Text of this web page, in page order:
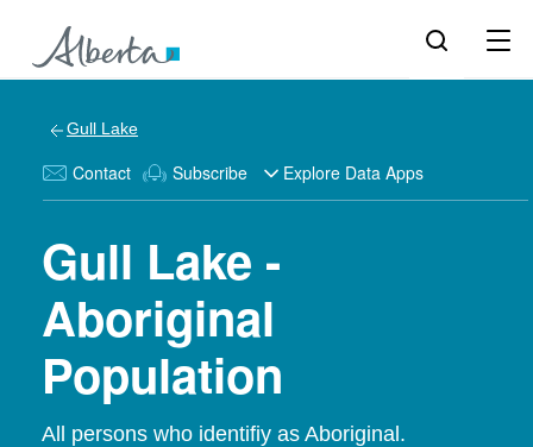
Gull Lake
Contact Subscribe Explore Data Apps
Gull Lake -
Aboriginal
Population
All persons who identifiy as Aboriginal.